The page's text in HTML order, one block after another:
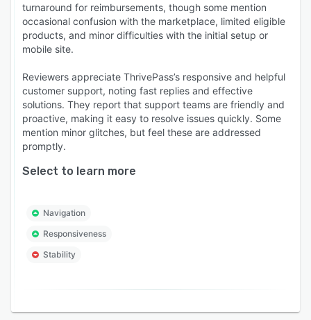
turnaround for reimbursements, though some mention
occasional confusion with the marketplace, limited eligible
products, and minor difficulties with the initial setup or
mobile site.
Reviewers appreciate ThrivePass’s responsive and helpful
customer support, noting fast replies and effective
solutions. They report that support teams are friendly and
proactive, making it easy to resolve issues quickly. Some
mention minor glitches, but feel these are addressed
promptly.
Select to learn more
Navigation
Responsiveness
Stability